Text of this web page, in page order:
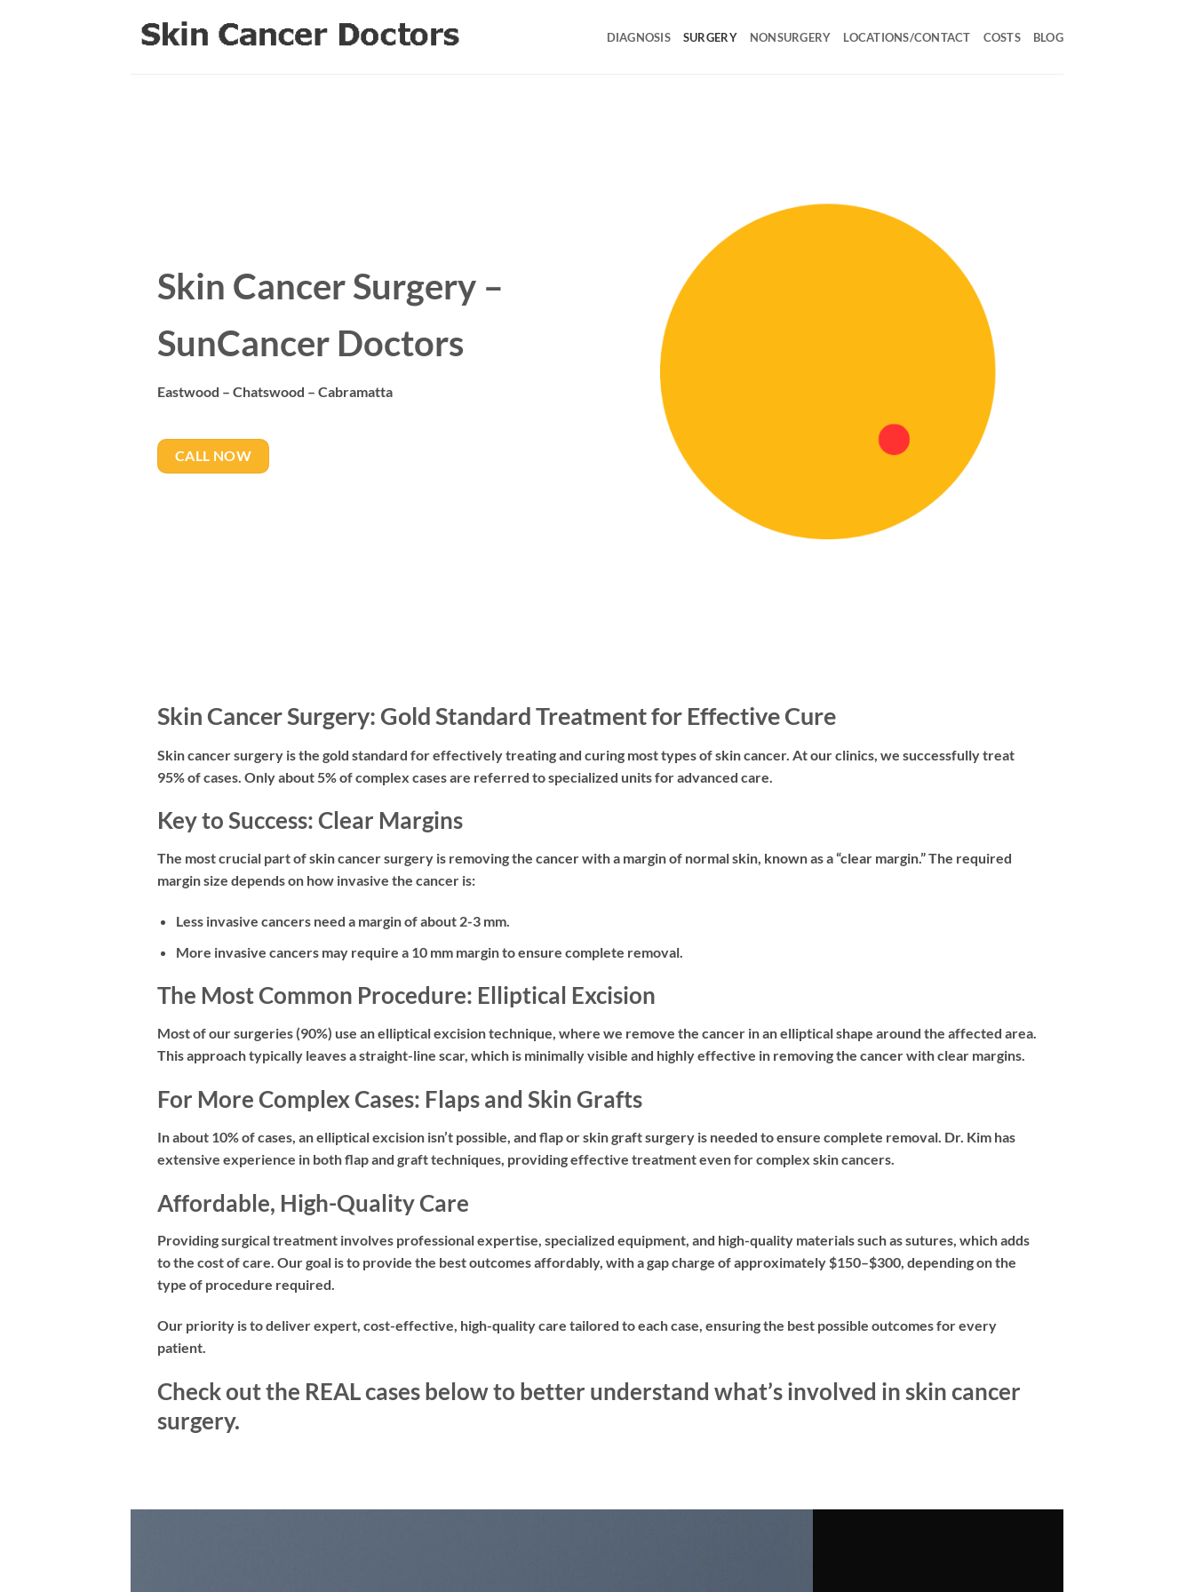
DIAGNOSIS SURGERY NONSURGERY LOCATIONS/CONTACT COSTS BLOG
Skin Cancer Surgery –
SunCancer Doctors
Eastwood – Chatswood – Cabramatta
CALL NOW
Skin Cancer Surgery: Gold Standard Treatment for Effective Cure
Skin cancer surgery is the gold standard for effectively treating and curing most types of skin cancer. At our clinics, we successfully treat
95% of cases. Only about 5% of complex cases are referred to specialized units for advanced care.
Key to Success: Clear Margins
The most crucial part of skin cancer surgery is removing the cancer with a margin of normal skin, known as a “clear margin.” The required
margin size depends on how invasive the cancer is:
Less invasive cancersneed a margin of about 2-3 mm.
More invasive cancersmay require a 10 mm margin to ensure complete removal.
The Most Common Procedure: Elliptical Excision
Most of our surgeries (90%) use anelliptical excisiontechnique, where we remove the cancer in an elliptical shape around the affected area.
This approach typically leaves a straight-line scar, which is minimally visible and highly effective in removing the cancer with clear margins.
For More Complex Cases: Flaps and Skin Grafts
In about 10% of cases, an elliptical excision isn’t possible, and flap or skin graft surgery is needed to ensure complete removal. Dr. Kim has
extensive experience in both flap and graft techniques, providing effective treatment even for complex skin cancers.
Affordable, High-Quality Care
Providing surgical treatment involves professional expertise, specialized equipment, and high-quality materials such as sutures, which adds
to the cost of care. Our goal is to provide the best outcomes affordably, with a gap charge of approximately $150–$300, depending on the
type of procedure required.
Our priority is to deliver expert, cost-effective, high-quality care tailored to each case, ensuring the best possible outcomes for every
patient.
Check out the REAL cases below to better understand what’s involved in skin cancer
surgery.